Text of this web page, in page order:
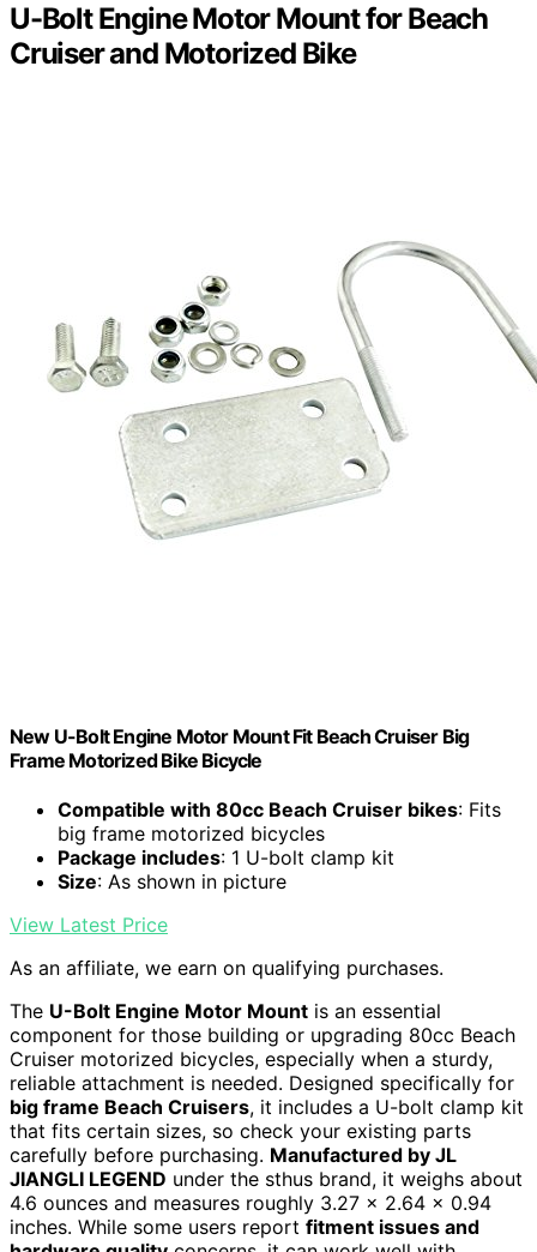
U-Bolt Engine Motor Mount for Beach
Cruiser and Motorized Bike
New U-Bolt Engine Motor Mount Fit Beach Cruiser Big
Frame Motorized Bike Bicycle
Compatible with 80cc Beach Cruiser bikes: Fits
big frame motorized bicycles
Package includes: 1 U-bolt clamp kit
Size: As shown in picture
View Latest Price
As an affiliate, we earn on qualifying purchases.
The U-Bolt Engine Motor Mount is an essential
component for those building or upgrading 80cc Beach
Cruiser motorized bicycles, especially when a sturdy,
reliable attachment is needed. Designed specifically for
big frame Beach Cruisers, it includes a U-bolt clamp kit
that fits certain sizes, so check your existing parts
carefully before purchasing. Manufactured by JL
JIANGLI LEGEND under the sthus brand, it weighs about
4.6 ounces and measures roughly 3.27 x 2.64 x 0.94
inches. While some users report fitment issues and